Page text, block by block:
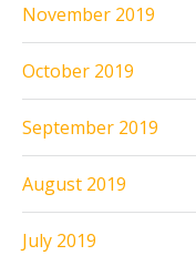
November 2019
October 2019
September 2019
August 2019
July 2019